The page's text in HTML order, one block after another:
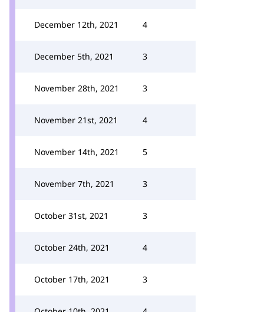
December 12th, 2021 4
December 5th, 2021 3
November 28th, 2021 3
November 21st, 2021 4
November 14th, 2021 5
November 7th, 2021 3
October 31st, 2021 3
October 24th, 2021 4
October 17th, 2021 3